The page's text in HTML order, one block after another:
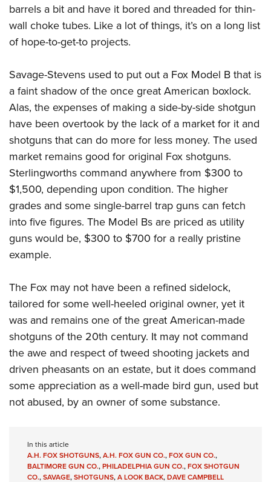
barrels a bit and have it bored and threaded for thin-
wall choke tubes. Like a lot of things, it’s on a long list
of hope-to-get-to projects.
Savage-Stevens used to put out a Fox Model B that is
a faint shadow of the once great American boxlock.
Alas, the expenses of making a side-by-side shotgun
have been overtook by the lack of a market for it and
shotguns that can do more for less money. The used
market remains good for original Fox shotguns.
Sterlingworths command anywhere from $300 to
$1,500, depending upon condition. The higher
grades and some single-barrel trap guns can fetch
into five figures. The Model Bs are priced as utility
guns would be, $300 to $700 for a really pristine
example.
The Fox may not have been a refined sidelock,
tailored for some well-heeled original owner, yet it
was and remains one of the great American-made
shotguns of the 20th century. It may not command
the awe and respect of tweed shooting jackets and
driven pheasants on an estate, but it does command
some appreciation as a well-made bird gun, used but
not abused, by an owner of some substance.
In this article
A.H. FOX SHOTGUNS,A.H. FOX GUN CO.,FOX GUN CO.,
BALTIMORE GUN CO.,PHILADELPHIA GUN CO.,FOX SHOTGUN
CO.,SAVAGE,SHOTGUNS,A LOOK BACK,DAVE CAMPBELL